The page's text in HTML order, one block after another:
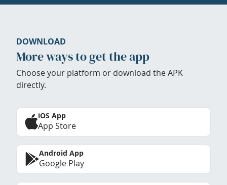
DOWNLOAD
More ways to get the app
Choose your platform or download the APK
directly.
iOS App
App Store
Android App
Google Play